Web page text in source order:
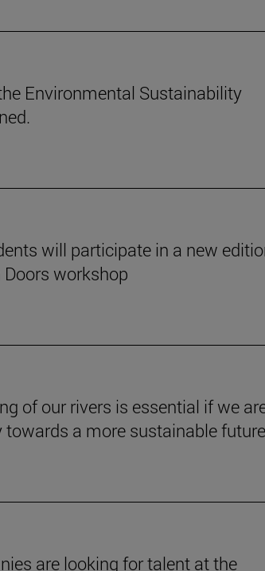
Environmental Sustainability
will participate in a new
workshop
of our rivers is essential if we
towards a more sustainable
are looking for talent at the